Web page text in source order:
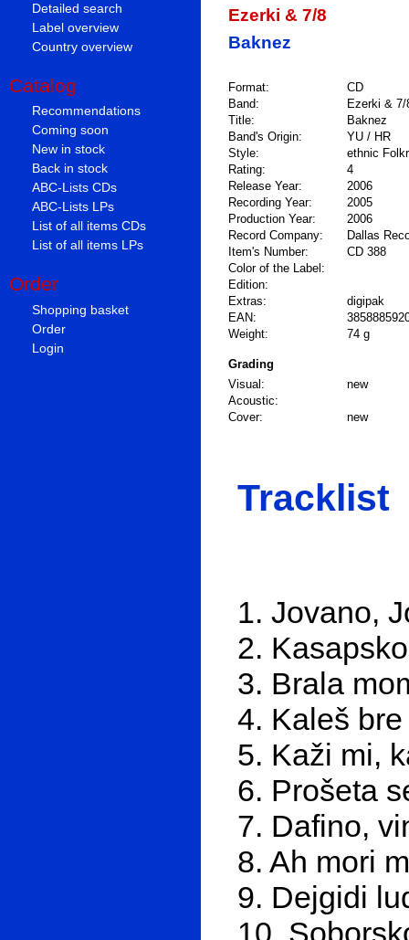
Detailed search
Label overview
Country overview
Catalog
Recommendations
Coming soon
New in stock
Back in stock
ABC-Lists CDs
ABC-Lists LPs
List of all items CDs
List of all items LPs
Order
Shopping basket
Order
Login
Ezerki & 7/8
Baknez
Format:
CD
Band:
Ezerki & 7/
Title:
Baknez
Band's Origin:
YU / HR
Style:
ethnic
Rating:
4
Release Year:
2006
Recording Year:
2005
Production Year:
2006
Record Company:
Dallas
Item's Number:
CD 388
Color of the Label:
Edition:
Extras:
digipak
EAN:
Weight:
74 g
Grading
Visual:
new
Acoustic:
Cover:
new
Tracklist
1. Jovano,
2.
3. Brala
4. Kaleš
5. Kaži mi,
6. Prošeta
7. Dafino,
8. Ah mori
9. Dejgidi
10.